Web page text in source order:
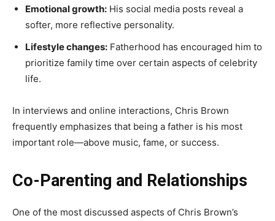
Emotional growth: His social media posts reveal a
softer, more reflective personality.
Lifestyle changes: Fatherhood has encouraged him to
prioritize family time over certain aspects of celebrity
life.
In interviews and online interactions, Chris Brown
frequently emphasizes that being a father is his most
important role—above music, fame, or success.
Co-Parenting and Relationships
One of the most discussed aspects of Chris Brown’s